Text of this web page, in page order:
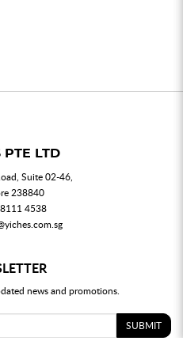
PTE LTD
Suite 02-46,
238840
4538
news and promotions.
SUBMIT